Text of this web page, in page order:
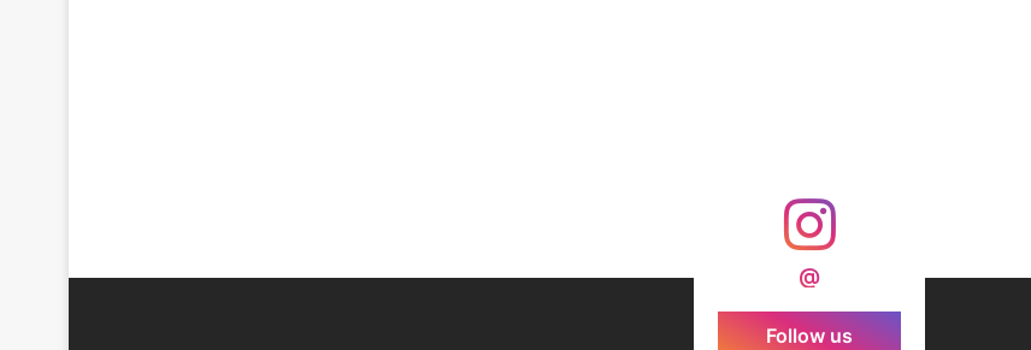
@
Follow us